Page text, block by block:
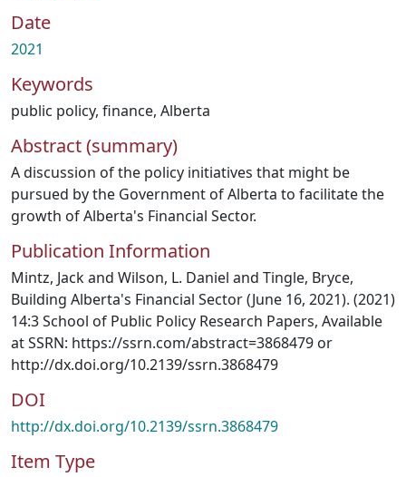
Date
2021
Keywords
public policy, finance, Alberta
Abstract (summary)
A discussion of the policy initiatives that might be
pursued by the Government of Alberta to facilitate the
growth of Alberta's Financial Sector.
Publication Information
Mintz, Jack and Wilson, L. Daniel and Tingle, Bryce,
Building Alberta's Financial Sector (June 16, 2021). (2021)
14:3 School of Public Policy Research Papers, Available
at SSRN: https://ssrn.com/abstract=3868479 or
http://dx.doi.org/10.2139/ssrn.3868479
DOI
http://dx.doi.org/10.2139/ssrn.3868479
Item Type